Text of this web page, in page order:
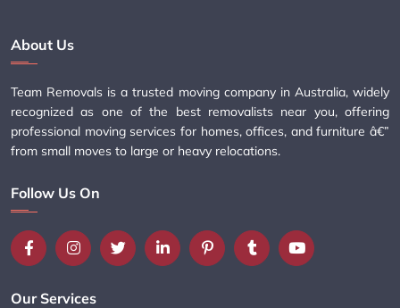
About Us
Team Removals is a trusted moving company in Australia, widely
recognized as one of the best removalists near you, offering
professional moving services for homes, offices, and furniture â€”
from small moves to large or heavy relocations.
Follow Us On
Our Services